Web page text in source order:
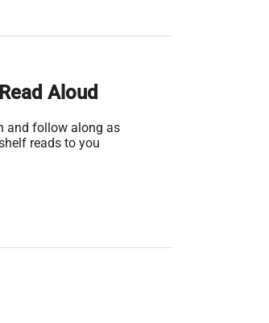
Read Aloud
and follow along as
reads to you